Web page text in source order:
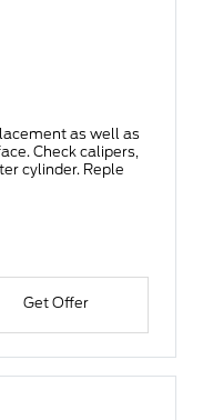
as well as
Check calipers,
cylinder. Reple
Get Offer